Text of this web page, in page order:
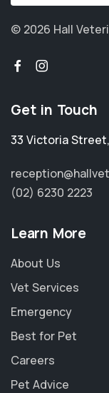
© 2026 Hall
Get in Touch
33 Victoria Street,
(02) 6230 2223
Learn More
About Us
Vet Services
Emergency
Best for Pet
Careers
Pet Advice